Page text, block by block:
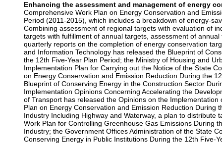
Enhancing the assessment and management of energy
Comprehensive Work Plan on Energy Conservation and
Period (2011-2015), which includes a breakdown of energy-
Combining assessment of regional targets with evaluation of
targets with fulfillment of annual targets, assessment of
quarterly reports on the completion of energy conservation
and Information Technology has released the Blueprint of
the 12th Five-Year Plan Period; the Ministry of Housing and
Implementation Plan for Carrying out the Notice of the State
on Energy Conservation and Emission Reduction During the
Blueprint of Conserving Energy in the Construction Sector
Implementation Opinions Concerning Accelerating the
of Transport has released the Opinions on the
Plan on Energy Conservation and Emission Reduction During
Industry Including Highway and Waterway, a plan to distribute
Work Plan for Controlling Greenhouse Gas Emissions During
Industry; the Government Offices Administration of the State
Conserving Energy in Public Institutions During the 12th Five-